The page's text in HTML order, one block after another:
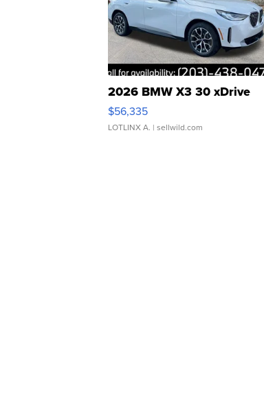
2026 BMW X3 30 xDrive
$56,335
LOTLINX A. | sellwild.com